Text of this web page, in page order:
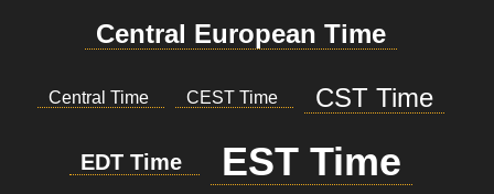
Central European Time
Central Time CEST Time CST Time
EDT Time EST Time